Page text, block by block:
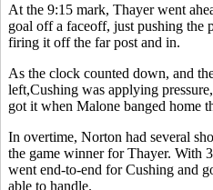
At the 9:15 mark, Thayer went
goal off a faceoff, just pushing the
firing it off the far post and in.
As the clock counted down, and
left,Cushing was applying
got it when Malone banged home
In overtime, Norton had several
the game winner for Thayer. With
went end-to-end for Cushing and
able to handle.